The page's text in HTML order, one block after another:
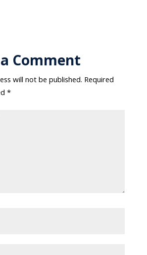
Comment
will not be published. Required
*